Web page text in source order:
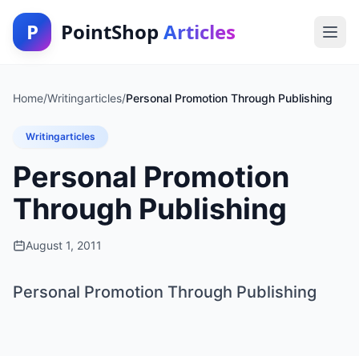
P PointShop Articles
Home/Writingarticles/Personal Promotion Through Publishing
Writingarticles
Personal Promotion
Through Publishing
August 1, 2011
Personal Promotion Through Publishing